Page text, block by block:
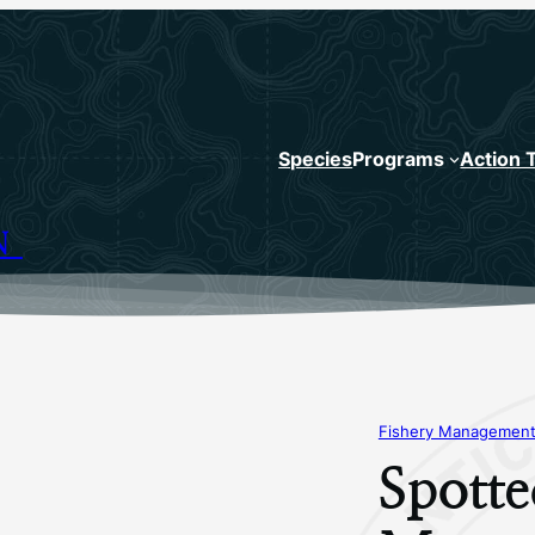
SpeciesPrograms Action
Fishery